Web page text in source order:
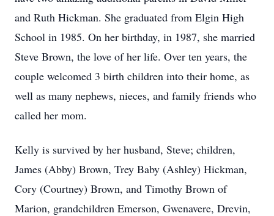
and Ruth Hickman. She graduated from Elgin High
School in 1985. On her birthday, in 1987, she married
Steve Brown, the love of her life. Over ten years, the
couple welcomed 3 birth children into their home, as
well as many nephews, nieces, and family friends who
called her mom.
Kelly is survived by her husband, Steve; children,
James (Abby) Brown, Trey Baby (Ashley) Hickman,
Cory (Courtney) Brown, and Timothy Brown of
Marion, grandchildren Emerson, Gwenavere, Drevin,